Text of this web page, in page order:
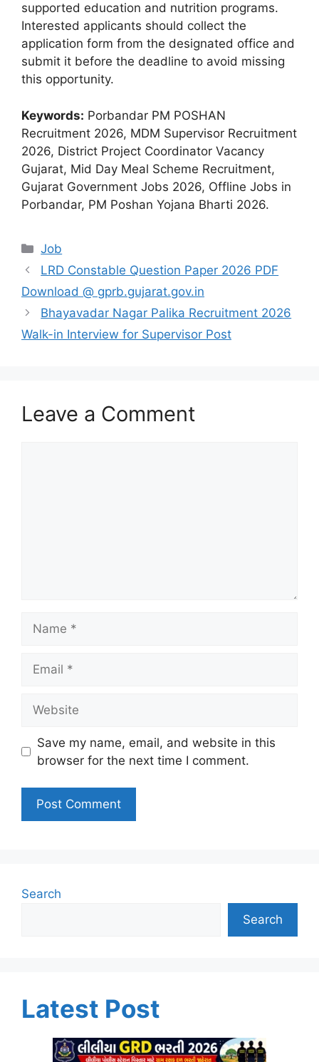
supported education and nutrition programs.
Interested applicants should collect the
application form from the designated office and
submit it before the deadline to avoid missing
this opportunity.
Keywords: Porbandar PM POSHAN
Recruitment 2026, MDM Supervisor Recruitment
2026, District Project Coordinator Vacancy
Gujarat, Mid Day Meal Scheme Recruitment,
Gujarat Government Jobs 2026, Offline Jobs in
Porbandar, PM Poshan Yojana Bharti 2026.
Categories
Job
LRD Constable Question Paper 2026 PDF
Download @ gprb.gujarat.gov.in
Bhayavadar Nagar Palika Recruitment 2026
Walk-in Interview for Supervisor Post
Leave a Comment
Save my name, email, and website in this
browser for the next time I comment.
Search
Search
Latest Post